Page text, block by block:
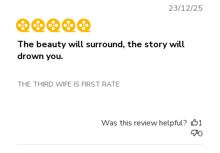
The beauty will surround, the story will
drown you.
THE THIRD WIFE IS FIRST RATE
23/12/25
Was this review helpful?
1
0